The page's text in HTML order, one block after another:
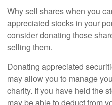
Why sell shares when you
appreciated stocks in your
consider donating those
selling them.
Donating appreciated
may allow you to manage
charity. If you have held the
may be able to deduct from